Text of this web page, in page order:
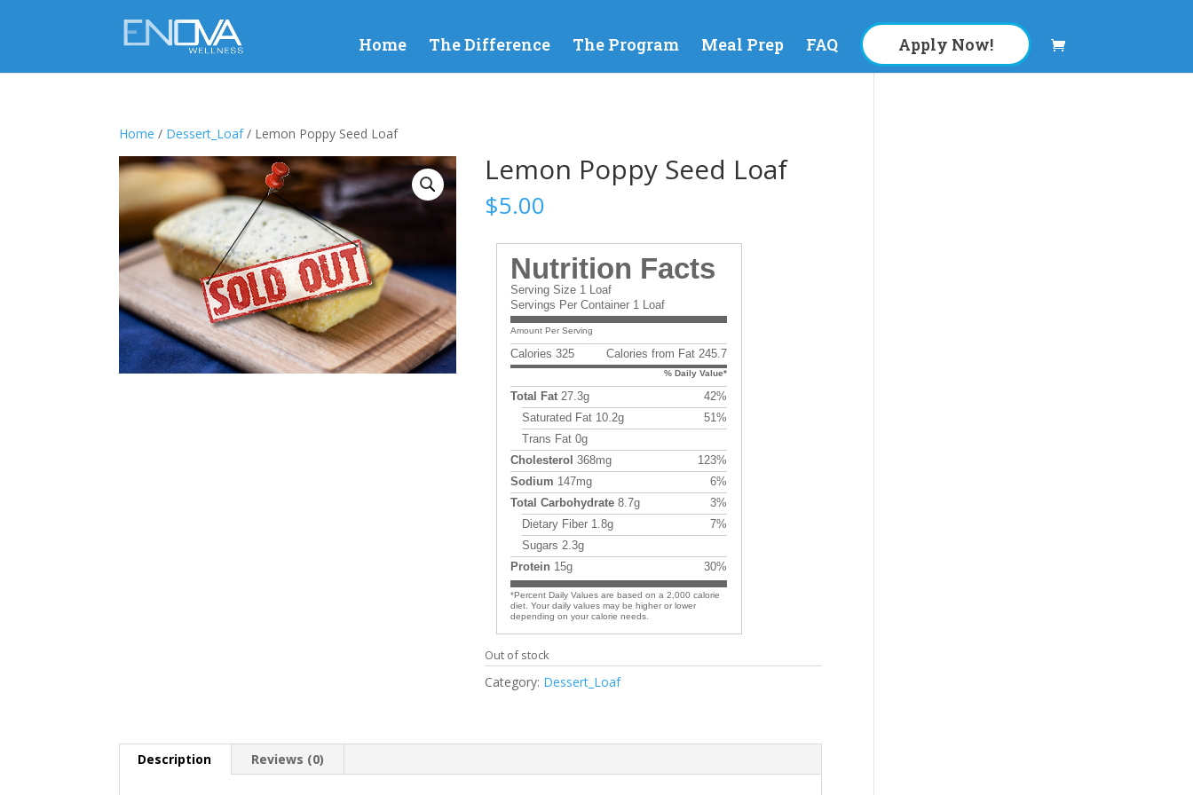
Home The Difference The Program Meal Prep FAQ Apply Now!
Home / Dessert_Loaf/ Lemon Poppy Seed Loaf
Lemon Poppy Seed Loaf
$5.00
Nutrition Facts
Serving Size 1 Loaf
Servings Per Container 1 Loaf
Amount Per Serving
Calories 325 Calories from Fat 245.7
% Daily Value*
Total Fat 27.3g
42%
Saturated Fat 10.2g
51%
Trans Fat 0g
Cholesterol 368mg
123%
Sodium 147mg
6%
Total Carbohydrate 8.7g
3%
Dietary Fiber 1.8g
7%
Sugars 2.3g
Protein 15g 30%
*Percent Daily Values are based on a 2,000 calorie
diet. Your daily values may be higher or lower
depending on your calorie needs.
Out of stock
Category: Dessert_Loaf
Description Reviews (0)